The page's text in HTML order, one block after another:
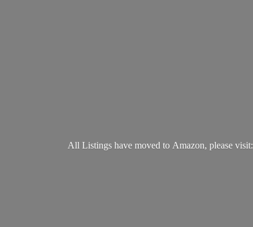
All Listings have moved to Amazon, please visit: